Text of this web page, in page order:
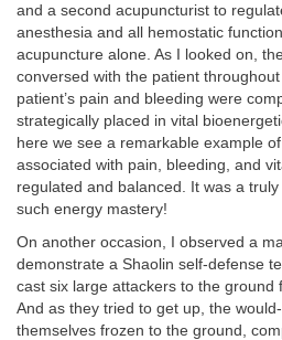
and a second acupuncturist to
anesthesia and all hemostatic
acupuncture alone. As I looked on,
conversed with the patient
patient’s pain and bleeding were
strategically placed in vital
here we see a remarkable example
associated with pain, bleeding, and
regulated and balanced. It was a
such energy mastery!
On another occasion, I observed a
demonstrate a Shaolin self-defense
cast six large attackers to the ground
And as they tried to get up, the
themselves frozen to the ground,